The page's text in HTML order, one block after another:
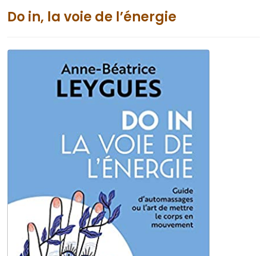
Do in, la voie de l’énergie